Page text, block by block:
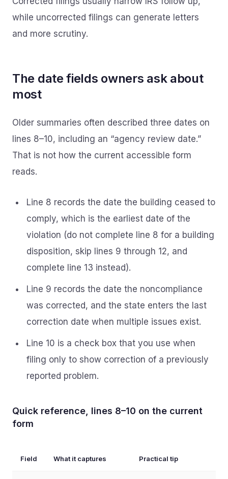
while uncorrected filings can generate letters
and more scrutiny.
The date fields owners ask about
most
Older summaries often described three dates on
lines 8–10, including an “agency review date.”
That is not how the current accessible form
reads.
Line 8 records the date the building ceased to
comply, which is the earliest date of the
violation (do not complete line 8 for a building
disposition, skip lines 9 through 12, and
complete line 13 instead).
Line 9 records the date the noncompliance
was corrected, and the state enters the last
correction date when multiple issues exist.
Line 10 is a check box that you use when
filing only to show correction of a previously
reported problem.
Quick reference, lines 8–10 on the current
form
Field What it captures Practical tip